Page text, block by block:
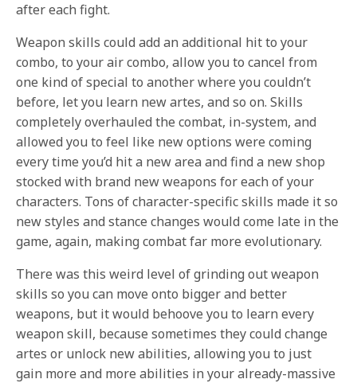
after each fight.
Weapon skills could add an additional hit to your
combo, to your air combo, allow you to cancel from
one kind of special to another where you couldn’t
before, let you learn new artes, and so on. Skills
completely overhauled the combat, in-system, and
allowed you to feel like new options were coming
every time you’d hit a new area and find a new shop
stocked with brand new weapons for each of your
characters. Tons of character-specific skills made it so
new styles and stance changes would come late in the
game, again, making combat far more evolutionary.
There was this weird level of grinding out weapon
skills so you can move onto bigger and better
weapons, but it would behoove you to learn every
weapon skill, because sometimes they could change
artes or unlock new abilities, allowing you to just
gain more and more abilities in your already-massive